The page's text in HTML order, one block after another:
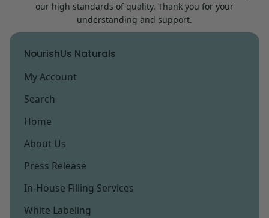
our high standards of quality. Thank you for your
understanding and support.
NourishUs Naturals
My Account
Search
Home
About Us
Press Release
In-House Filling Services
White Labeling